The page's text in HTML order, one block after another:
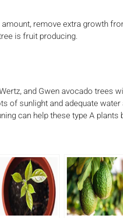
remove extra growth
is fruit producing.
and Gwen avocado
of sunlight and adequate
can help these type A